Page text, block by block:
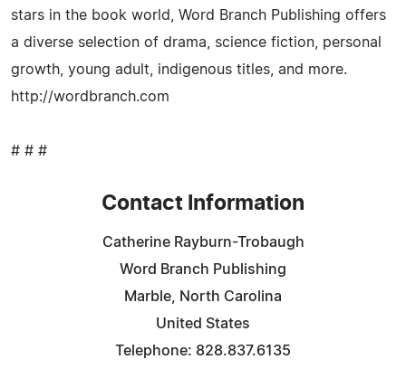
stars in the book world, Word Branch Publishing offers
a diverse selection of drama, science fiction, personal
growth, young adult, indigenous titles, and more.
http://wordbranch.com
# # #
Contact Information
Catherine Rayburn-Trobaugh
Word Branch Publishing
Marble, North Carolina
United States
Telephone: 828.837.6135